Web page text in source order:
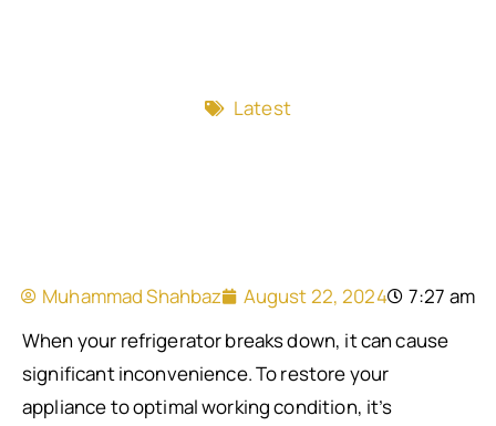
Latest
Muhammad Shahbaz August 22, 2024
7:27 am
When your refrigerator breaks down, it can cause
significant inconvenience. To restore your
appliance to optimal working condition, it’s